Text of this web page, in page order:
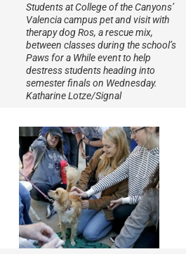
Students at College of the Canyons’
Valencia campus pet and visit with
therapy dog Ros, a rescue mix,
between classes during the school’s
Paws for a While event to help
destress students heading into
semester finals on Wednesday.
Katharine Lotze/Signal